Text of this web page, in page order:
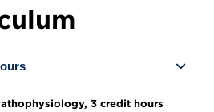
3 credit hours